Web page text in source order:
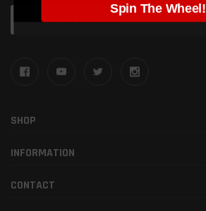
Address
SHOP
INFORMATION
CONTACT
Spin The Wheel!